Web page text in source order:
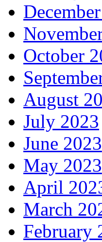
October
August
July 2023
June 2023
May 2023
April
March
February